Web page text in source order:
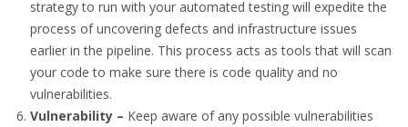
strategy to run with your automated testing will expedite the
process of uncovering defects and infrastructure issues
earlier in the pipeline. This process acts as tools that will scan
your code to make sure there is code quality and no
vulnerabilities.
Vulnerability – Keep aware of any possible vulnerabilities